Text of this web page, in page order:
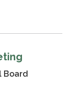
Board